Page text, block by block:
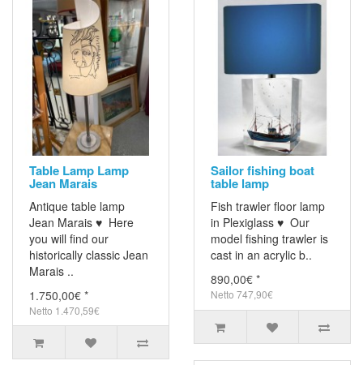
Table Lamp Lamp
Jean Marais
Antique table lamp
Jean Marais ♥ Here
you will find our
historically classic Jean
Marais ..
1.750,00€ *
Netto 1.470,59€
Sailor fishing boat
table lamp
Fish trawler floor lamp
in Plexiglass ♥ Our
model fishing trawler is
cast in an acrylic b..
890,00€ *
Netto 747,90€